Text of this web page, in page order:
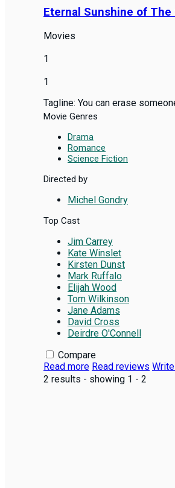
Eternal Sunshine of The
Movies
1
1
Tagline: You can erase
Movie Genres
Drama
Romance
Science Fiction
Directed by
Michel Gondry
Top Cast
Jim Carrey
Kate Winslet
Kirsten Dunst
Mark Ruffalo
Elijah Wood
Tom Wilkinson
Jane Adams
David Cross
Deirdre O'Connell
Compare
Read more Read reviews
2 results - showing 1 - 2